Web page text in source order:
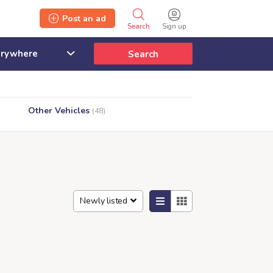
Sign up
Search
Post an ad
Search
Other Vehicles (48)
Newly listed